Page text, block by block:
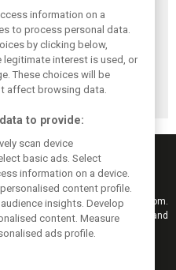
fires
the
Brundle: F1 title
fight ‘far from
over’ after
McLaren triumph
reports and results from F1i.com.
interviews, videos, pictures and
reserved
information on a
to process personal data.
by clicking below,
interest is used, or
These choices will be
affect browsing data.
to provide:
scan device
basic ads. Select
information on a device.
content profile.
insights. Develop
content. Measure
ads profile.